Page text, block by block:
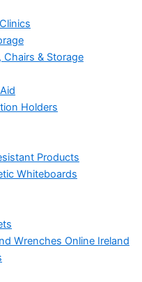
Chairs & Storage
Holders
Products
Whiteboards
Wrenches Online Ireland